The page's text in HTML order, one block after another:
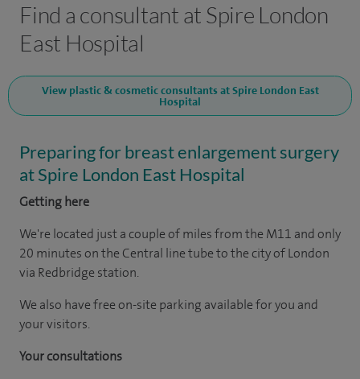
Find a consultant at Spire London
East Hospital
View plastic & cosmetic consultants at Spire London East
Hospital
Preparing for breast enlargement surgery
at Spire London East Hospital
Getting here
We're located just a couple of miles from the M11 and only
20 minutes on the Central line tube to the city of London
via Redbridge station.
We also have free on-site parking available for you and
your visitors.
Your consultations